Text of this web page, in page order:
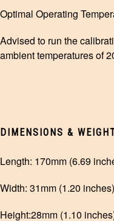
Optimal Operating
Advised to run the
ambient temperatures of
DIMENSIONS &
Length: 170mm (6.69
Width: 31mm (1.20 inches)
Height:28mm (1.10